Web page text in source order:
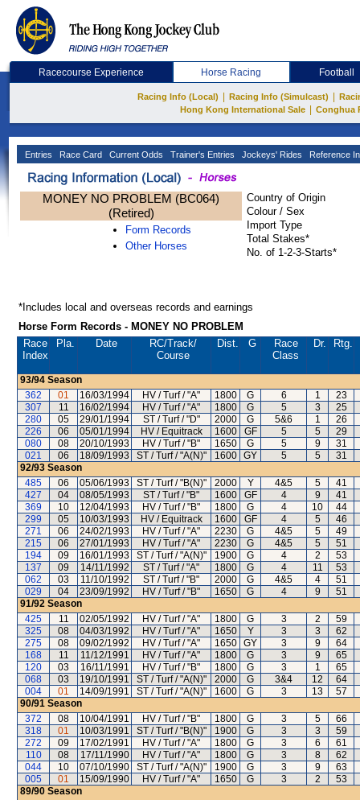
Racecourse Experience Horse Racing Football
Racing Info (Local) Racing Info (Simulcast)
Hong Kong International Sale
Conghua
Entries Race Card Current Odds Trainer's Entries Jockeys' Rides Reference
MONEY NO PROBLEM (BC064)
(Retired)
Form Records
Other Horses
Country of Origin
Colour / Sex
Import Type
Total Stakes*
No. of 1-2-3-Starts*
*Includes local and overseas records and earnings
Horse Form Records - MONEY NO PROBLEM
Race
Index
Pla. Date RC/Track/
Course
Dist. G
Race
Class
Dr. Rtg.
93/94 Season
362
01 16/03/1994 HV / Turf / "A" 1800 G 6 1
23
307
11 16/02/1994 HV / Turf / "A" 1800 G 5 3
25
280
05 29/01/1994 ST / Turf / "D" 2000 G 5&6 1
26
226
06 05/01/1994 HV / Equitrack 1600 GF 5 5
29
080
08 20/10/1993 HV / Turf / "B" 1650 G 5 9
31
021
06 18/09/1993 ST / Turf / "A(N)" 1600 GY 5 5
31
92/93 Season
485
06 05/06/1993 ST / Turf / "B(N)" 2000 Y 4&5 5
41
427
04 08/05/1993 ST / Turf / "B" 1600 GF 4 9
41
369
10 12/04/1993 HV / Turf / "B" 1800 G 4 10
44
299
05 10/03/1993 HV / Equitrack 1600 GF 4 5
46
271
06 24/02/1993 HV / Turf / "A" 2230 G 4&5 5
49
215
06 27/01/1993 HV / Turf / "A" 2230 G 4&5 5
51
194
09 16/01/1993 ST / Turf / "A(N)" 1900 G 4 2
53
137
09 14/11/1992 ST / Turf / "A" 1800 G 4 11
53
062
03 11/10/1992 ST / Turf / "B" 2000 G 4&5 4
51
029
04 23/09/1992 HV / Turf / "B" 1650 G 4 9
51
91/92 Season
425
11 02/05/1992 HV / Turf / "A" 1800 G 3 2
59
325
08 04/03/1992 HV / Turf / "A" 1650 Y 3 3
62
275
08 09/02/1992 HV / Turf / "A" 1650 GY 3 9
64
168
11 11/12/1991 HV / Turf / "A" 1800 G 3 9
65
120
03 16/11/1991 HV / Turf / "B" 1800 G 3 1
65
068
03 19/10/1991 ST / Turf / "A(N)" 2000 G 3&4 12
64
004
01 14/09/1991 ST / Turf / "A(N)" 1600 G 3 13
57
90/91 Season
372
08 10/04/1991 HV / Turf / "B" 1800 G 3 5
66
318
01 10/03/1991 ST / Turf / "B(N)" 1900 G 3 3
59
272
09 17/02/1991 HV / Turf / "A" 1800 G 3 6
61
110
08 17/11/1990 HV / Turf / "A" 1800 G 3 8
62
044
10 07/10/1990 ST / Turf / "A(N)" 1900 G 3 9
63
005
01 15/09/1990 HV / Turf / "A" 1650 G 3 2
53
89/90 Season